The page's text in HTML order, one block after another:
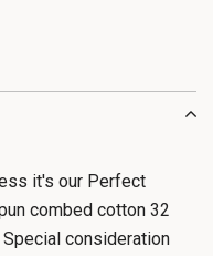
it's our Perfect
combed cotton 32
consideration